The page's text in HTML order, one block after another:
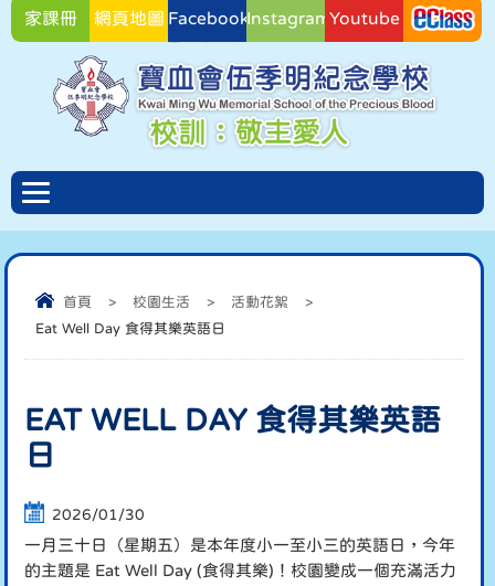
家課冊 網頁地圖 FacebookInstagramYoutube
首頁 > 校園生活 > 活動花絮
>
Eat Well Day 食得其樂英語日
EAT WELL DAY 食得其樂英語
日
2026/01/30
一月三十日（星期五）是本年度小一至小三的英語日，今年
的主題是 Eat Well Day (食得其樂)！校園變成一個充滿活力